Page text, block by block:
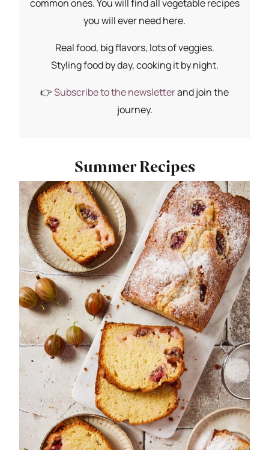
common ones. You will find all vegetable recipes
you will ever need here.
Real food, big flavors, lots of veggies.
Styling food by day, cooking it by night.
👉Subscribe to the newsletterand join the
journey.
Summer Recipes